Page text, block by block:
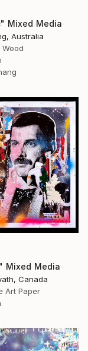
Mixed Media
Australia
Mixed Media
Canada
Art Paper